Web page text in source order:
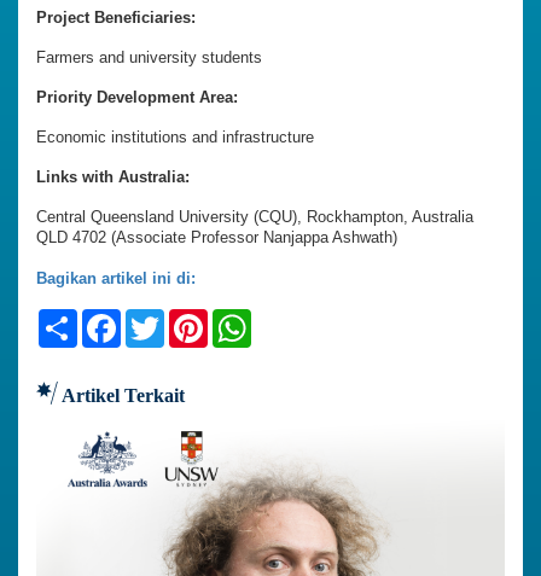
Project Beneficiaries:
Farmers and university students
Priority Development Area:
Economic institutions and infrastructure
Links with Australia:
Central Queensland University (CQU), Rockhampton, Australia
QLD 4702 (Associate Professor Nanjappa Ashwath)
Bagikan artikel ini di:
ShareFacebook
TwitterPinterest
Artikel Terkait